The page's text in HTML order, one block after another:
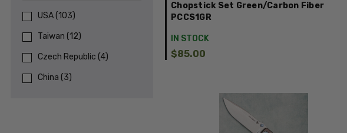
USA(103)
Taiwan (12)
Czech Republic (4)
China (3)
Chopstick Set Green/Carbon Fiber
PCCS1GR
IN STOCK
$85.00